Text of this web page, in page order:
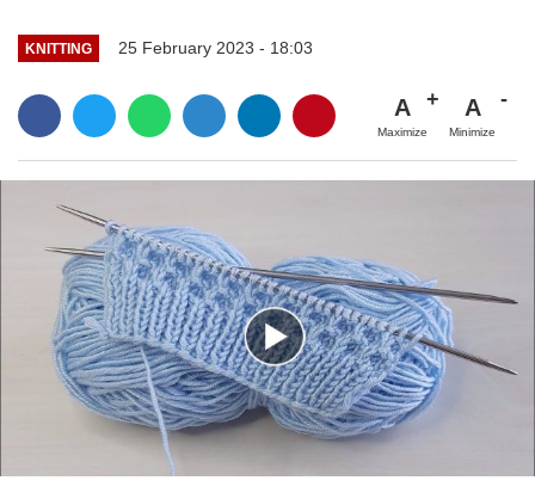
KNITTING 25 February 2023 - 18:03
A
Maximize
A
Minimize